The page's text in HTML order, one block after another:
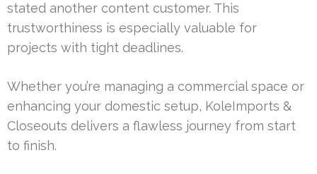
stated another content customer. This
trustworthiness is especially valuable for
projects with tight deadlines.
Whether you’re managing a commercial space or
enhancing your domestic setup, KoleImports &
Closeouts delivers a flawless journey from start
to finish.